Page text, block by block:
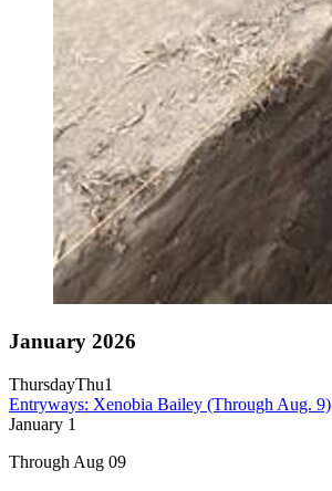
January 2026
ThursdayThu1
Entryways: Xenobia Bailey (Through Aug. 9)
January 1
Through Aug 09